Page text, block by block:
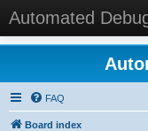
Automated
FAQ
Board index